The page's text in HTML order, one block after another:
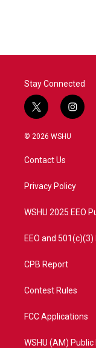
Stay Connected
t
w
i
t
e
i
n
a
© 2026 WSHU
Contact Us
Privacy Policy
WSHU 2025 EEO
EEO and
CPB Report
Contest Rules
FCC Applications
WSHU (AM) Public